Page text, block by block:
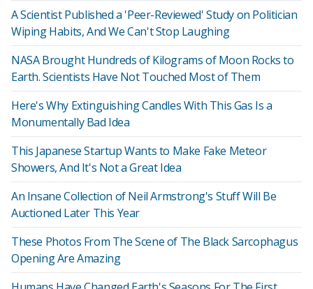
A Scientist Published a 'Peer-Reviewed' Study on Politician
Wiping Habits, And We Can't Stop Laughing
NASA Brought Hundreds of Kilograms of Moon Rocks to
Earth. Scientists Have Not Touched Most of Them
Here's Why Extinguishing Candles With This Gas Is a
Monumentally Bad Idea
This Japanese Startup Wants to Make Fake Meteor
Showers, And It's Not a Great Idea
An Insane Collection of Neil Armstrong's Stuff Will Be
Auctioned Later This Year
These Photos From The Scene of The Black Sarcophagus
Opening Are Amazing